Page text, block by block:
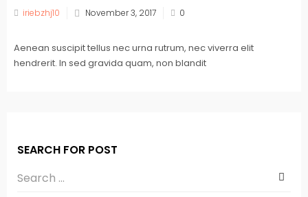
iriebzhj10 November 3, 2017 0
Aenean suscipit tellus nec urna rutrum, nec viverra elit
hendrerit. In sed gravida quam, non blandit
SEARCH FOR POST